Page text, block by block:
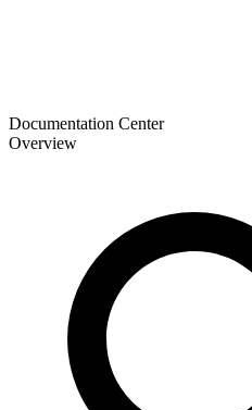
Documentation Center
Overview